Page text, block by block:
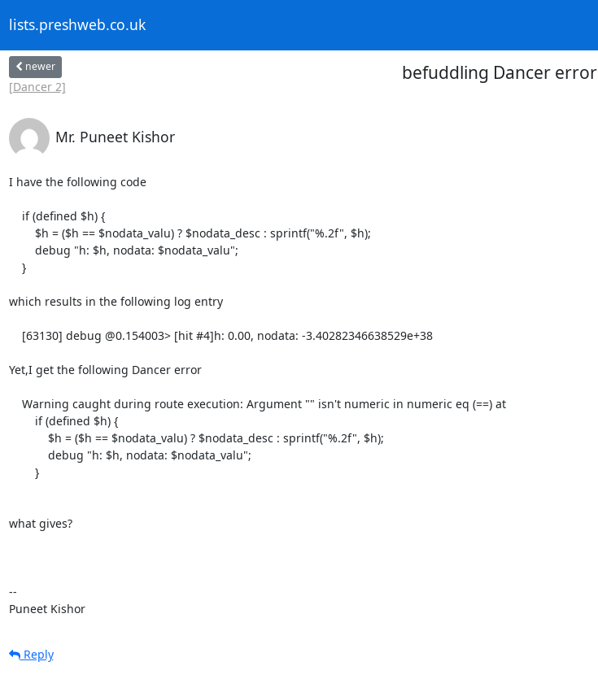
lists.preshweb.co.uk
newer
[Dancer 2]
befuddling Dancer error
Mr. Puneet Kishor
I have the following code
which results in the following log entry
Yet,I get the following Dancer error
what gives?
--
Puneet Kishor
Reply